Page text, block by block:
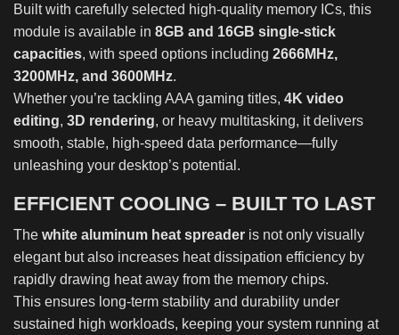
Built with carefully selected high-quality memory ICs, this
module is available in 8GB and 16GB single-stick
capacities, with speed options including 2666MHz,
3200MHz, and 3600MHz.
Whether you’re tackling AAA gaming titles, 4K video
editing, 3D rendering, or heavy multitasking, it delivers
smooth, stable, high-speed data performance—fully
unleashing your desktop’s potential.
EFFICIENT COOLING – BUILT TO LAST
The white aluminum heat spreader is not only visually
elegant but also increases heat dissipation efficiency by
rapidly drawing heat away from the memory chips.
This ensures long-term stability and durability under
sustained high workloads, keeping your system running at